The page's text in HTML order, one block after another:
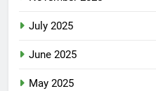
July 2025
June 2025
May 2025